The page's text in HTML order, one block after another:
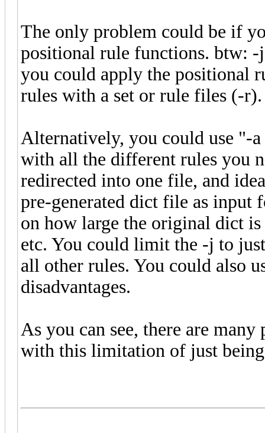
The only problem could be if
positional rule functions. btw: -
you could apply the positional
rules with a set or rule files (-r).
Alternatively, you could use "-
with all the different rules you
redirected into one file, and
pre-generated dict file as input
on how large the original dict
etc. You could limit the -j to
all other rules. You could also
disadvantages.
As you can see, there are
with this limitation of just